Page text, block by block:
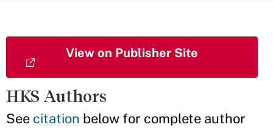
HKS Authors
See citation below for complete author
View on Publisher Site